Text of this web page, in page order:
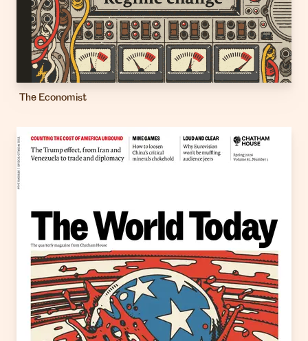
The Economist